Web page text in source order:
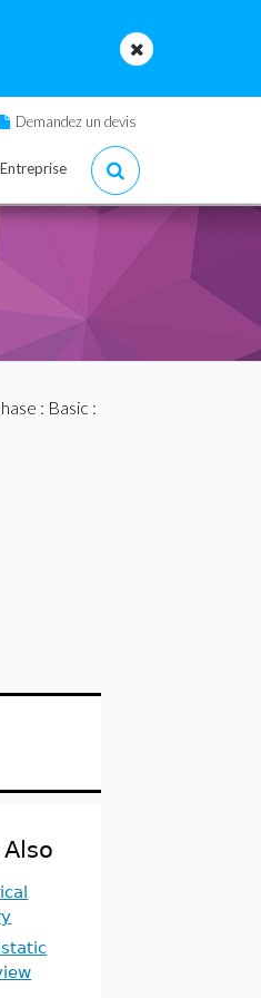
Demandez un devis
Entreprise
: Basic :